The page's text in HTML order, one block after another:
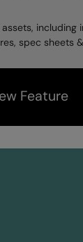
including
spec sheets
Feature